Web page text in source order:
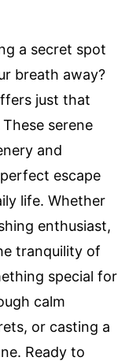
a secret spot
breath away?
just that
serene
and
escape
life. Whether
enthusiast,
tranquility of
special for
calm
or casting a
Ready to